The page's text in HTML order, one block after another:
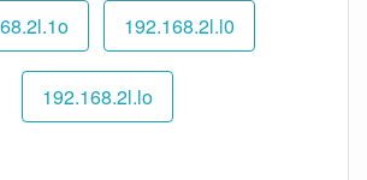
192.168.2l.l0
192.168.2l.lo